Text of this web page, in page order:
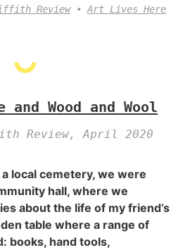
Review Art Lives Here
Wood and Wool
Review, April 2020
local cemetery, we were
hall, where we
about the life of my friend’s
table where a range of
books, hand tools,